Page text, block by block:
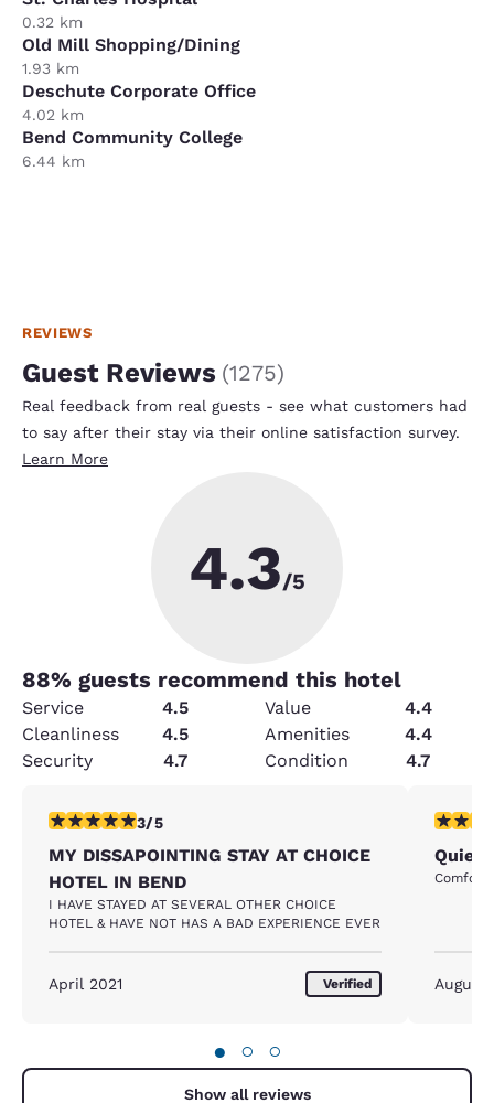
0.32 km
Old Mill Shopping/Dining
1.93 km
Deschute Corporate Office
4.02 km
Bend Community College
6.44 km
REVIEWS
Guest Reviews (1275)
Real feedback from real guests - see what customers had
to say after their stay via their online satisfaction survey.
Learn More
4.3/5
88% guests recommend this hotel
Service 4.5 Value
4.4
Cleanliness
4.5 Amenities
4.4
Security
4.7 Condition 4.7
3 stars rating. Fair. 1 review
3/5
MY DISSAPOINTING STAY AT CHOICE
HOTEL IN BEND
I HAVE STAYED AT SEVERAL OTHER CHOICE
HOTEL & HAVE NOT HAS A BAD EXPERIENCE EVER
April 2021 Verified
5 stars
Quiet
August
● ○ ○
Show all reviews